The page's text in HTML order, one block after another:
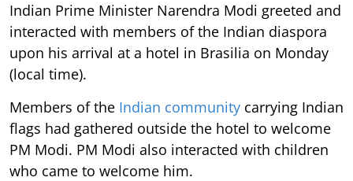
Indian Prime Minister Narendra Modi greeted and
interacted with members of the Indian diaspora
upon his arrival at a hotel in Brasilia on Monday
(local time).
Members of the Indian community carrying Indian
flags had gathered outside the hotel to welcome
PM Modi. PM Modi also interacted with children
who came to welcome him.